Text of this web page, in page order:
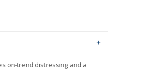
on-trend distressing and a